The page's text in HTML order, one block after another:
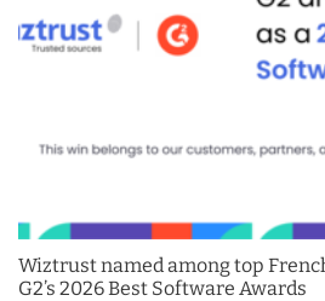
Wiztrust named among top
G2’s 2026 Best Software Awards